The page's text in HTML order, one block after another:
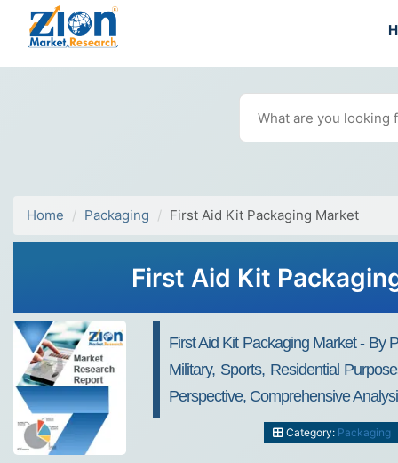
Home Packaging First Aid Kit Packaging Market
First Aid Kit
First Aid Kit Packaging Market - By
Military, Sports, Residential
Perspective, Comprehensive
Category: Packaging